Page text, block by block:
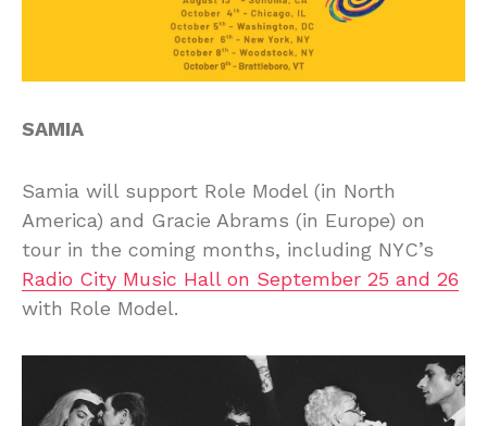
SAMIA
Samia will support Role Model (in North
America) and Gracie Abrams (in Europe) on
tour in the coming months, including NYC’s
Radio City Music Hall on September 25 and 26
with Role Model.